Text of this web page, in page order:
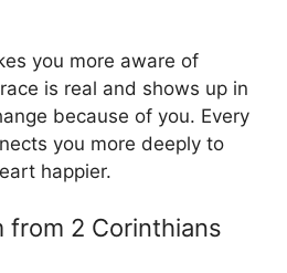
you more aware of
is real and shows up in
because of you. Every
you more deeply to
happier.
from 2 Corinthians